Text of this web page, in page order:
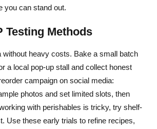
you can stand out.
Testing Methods
without heavy costs. Bake a small batch
a local pop-up stall and collect honest
campaign on social media:
photos and set limited slots, then
with perishables is tricky, try shelf-
Use these early trials to refine recipes,